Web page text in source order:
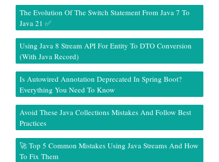
The Evolution Of The Switch Statement From Java 7 To
Java 21 ✅
Using Java 8 Stream API For Entity To DTO Conversion
(With Java Record)
Is Autowired Annotation Deprecated In Spring Boot?
Everything You Need To Know
Avoid These Java Collections Mistakes And Follow Best
Practices
🚀 Top 5 Common Mistakes Using Java Streams And How
To Fix Them